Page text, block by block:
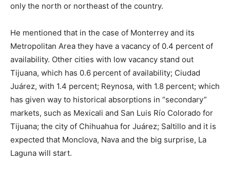
only the north or northeast of the country.
He mentioned that in the case of Monterrey and its
Metropolitan Area they have a vacancy of 0.4 percent of
availability. Other cities with low vacancy stand out
Tijuana, which has 0.6 percent of availability; Ciudad
Juárez, with 1.4 percent; Reynosa, with 1.8 percent; which
has given way to historical absorptions in “secondary”
markets, such as Mexicali and San Luis Río Colorado for
Tijuana; the city of Chihuahua for Juárez; Saltillo and it is
expected that Monclova, Nava and the big surprise, La
Laguna will start.